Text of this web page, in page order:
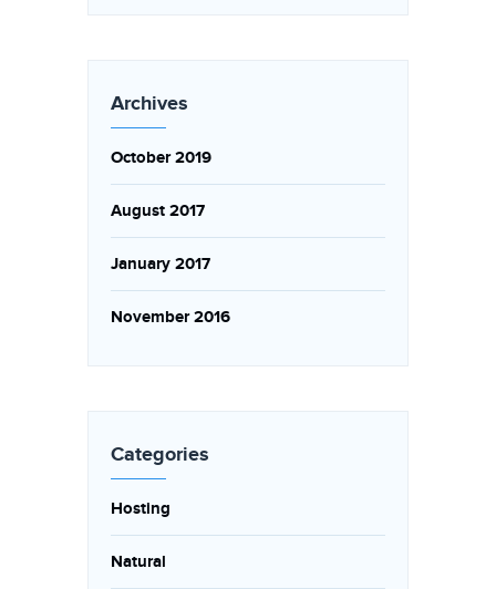
Archives
October 2019
August 2017
January 2017
November 2016
Categories
Hosting
Natural